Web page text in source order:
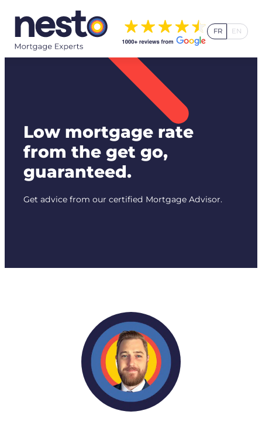
content
FR EN
Low mortgage rate
from the get go,
guaranteed.
Get advice from our certified Mortgage Advisor.